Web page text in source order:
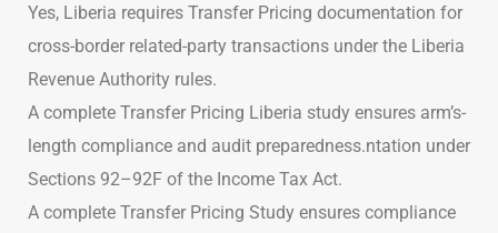
Yes, Liberia requires Transfer Pricing documentation for
cross-border related-party transactions under the Liberia
Revenue Authority rules.
A complete Transfer Pricing Liberia study ensures arm’s-
length compliance and audit preparedness.ntation under
Sections 92–92F of the Income Tax Act.
A complete Transfer Pricing Study ensures compliance